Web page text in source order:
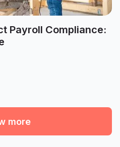
Payroll Compliance:
more